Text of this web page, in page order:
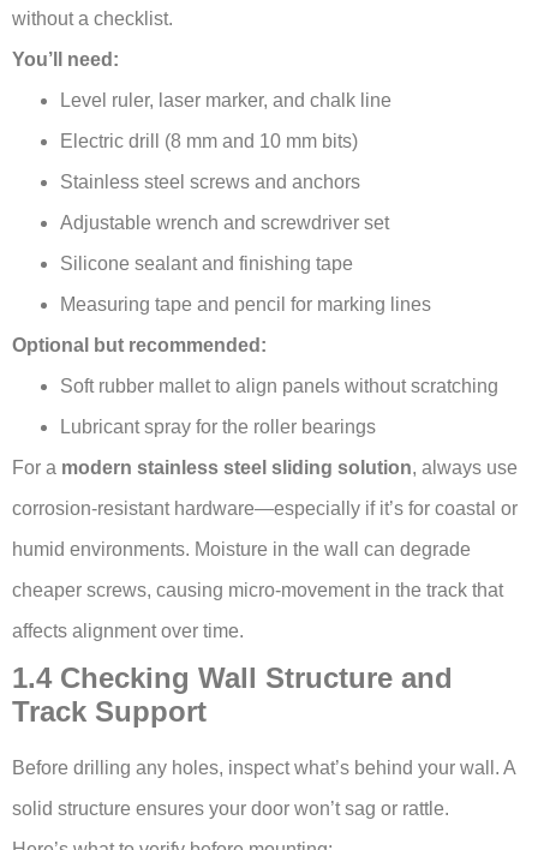
without a checklist.
You’ll need:
Level ruler, laser marker, and chalk line
Electric drill (8 mm and 10 mm bits)
Stainless steel screws and anchors
Adjustable wrench and screwdriver set
Silicone sealant and finishing tape
Measuring tape and pencil for marking lines
Optional but recommended:
Soft rubber mallet to align panels without scratching
Lubricant spray for the roller bearings
For a modern stainless steel sliding solution, always use
corrosion-resistant hardware—especially if it’s for coastal or
humid environments. Moisture in the wall can degrade
cheaper screws, causing micro-movement in the track that
affects alignment over time.
1.4 Checking Wall Structure and
Track Support
Before drilling any holes, inspect what’s behind your wall. A
solid structure ensures your door won’t sag or rattle.